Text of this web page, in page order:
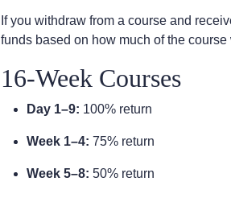
If you withdraw from a course and
funds based on how much of the course
16-Week Courses
Day 1–9: 100% return
Week 1–4: 75% return
Week 5–8: 50% return